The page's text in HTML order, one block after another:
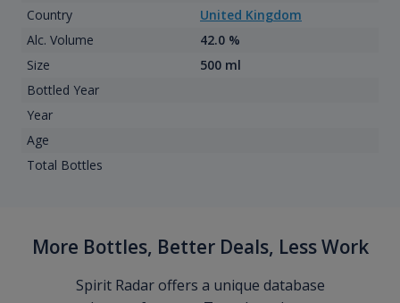
Country
United Kingdom
Alc. Volume
42.0 %
Size
500 ml
Bottled Year
Year
Age
Total Bottles
More Bottles, Better Deals, Less Work
Spirit Radar offers a unique database